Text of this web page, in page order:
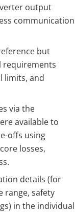
output
communication
but
requirements
limits, and
via the
available to
offs using
losses,
details (for
range, safety
in the individual